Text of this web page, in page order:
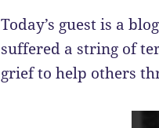
Today’s guest is a
suffered a string of
grief to help others